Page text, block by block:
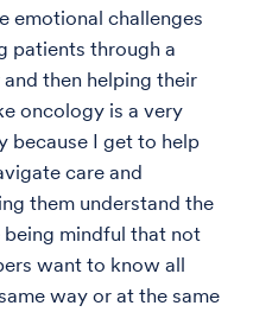
emotional challenges
patients through a
then helping their
oncology is a very
because I get to help
care and
them understand the
mindful that not
want to know all
way or at the same